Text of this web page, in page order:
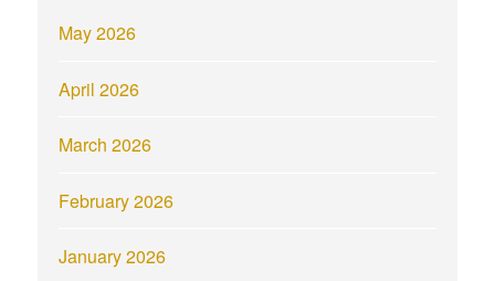
May 2026
April 2026
March 2026
February 2026
January 2026